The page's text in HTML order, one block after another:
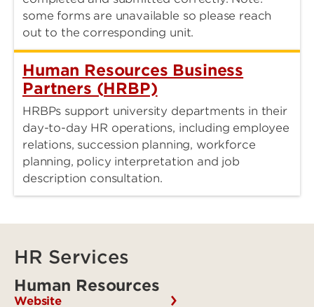
some forms are unavailable so please reach
out to the corresponding unit.
Human Resources Business
Partners (HRBP)
HRBPs support university departments in their
day-to-day HR operations, including employee
relations, succession planning, workforce
planning, policy interpretation and job
description consultation.
HR Services
Human Resources
Website